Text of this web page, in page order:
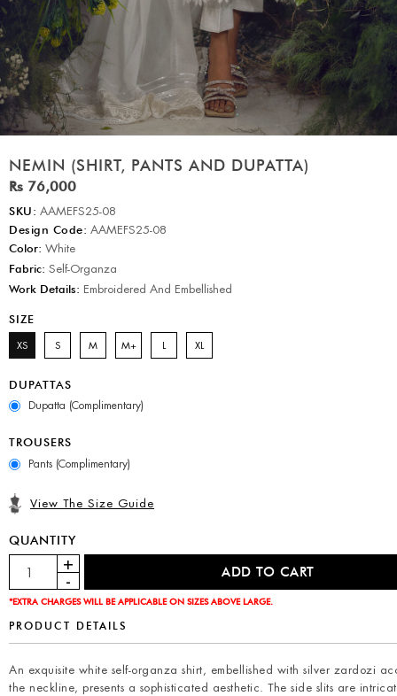
NEMIN (SHIRT, PANTS AND DUPATTA)
Rs 76,000
SKU: AAMEFS25-08
Design Code: AAMEFS25-08
Color: White
Fabric: Self-Organza
Work Details: Embroidered And Embellished
SIZE
XS S M M+ L XL
DUPATTAS
Dupatta (Complimentary)
TROUSERS
Pants (Complimentary)
View The Size Guide
QUANTITY
*EXTRA CHARGES WILL BE APPLICABLE ON SIZES ABOVE LARGE.
PRODUCT DETAILS
An exquisite white self-organza shirt, embellished with silver zardozi
the neckline, presents a sophisticated aesthetic. The side slits are